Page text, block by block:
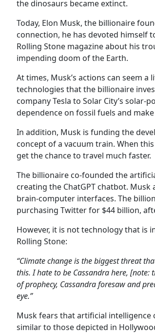
the dinosaurs became extinct.
Today, Elon Musk, the billionaire
connection, he has devoted himself
Rolling Stone magazine about his
impending doom of the Earth.
At times, Musk’s actions can seem
technologies that the billionaire
company Tesla to Solar City’s solar-
dependence on fossil fuels and
In addition, Musk is funding the
concept of a vacuum train. When
get the chance to travel much faster.
The billionaire co-founded the
creating the ChatGPT chatbot.
brain-computer interfaces. The
purchasing Twitter for $44 billion,
However, it is not technology that is
Rolling Stone:
“Climate change is the biggest threat
this. I hate to be Cassandra here,
of prophecy, Cassandra foresaw and
eye.”
Musk fears that artificial intelligence
similar to those depicted in